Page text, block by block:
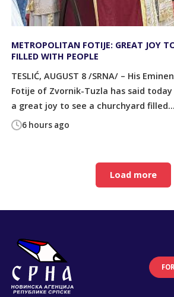
6 hours ago
METROPOLITAN FOTIJE: GREAT JOY
FILLED WITH PEOPLE
TESLIĆ, AUGUST 8 /SRNA/ – His
Fotije of Zvornik-Tuzla has said
a great joy to see a churchyard filled...
Load more